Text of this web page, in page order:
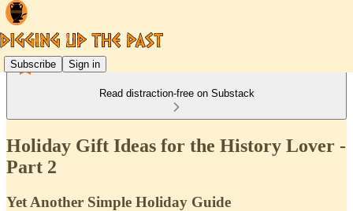
Subscribe Sign in
Read distraction-free on Substack
Holiday Gift Ideas for the History Lover -
Part 2
Yet Another Simple Holiday Guide